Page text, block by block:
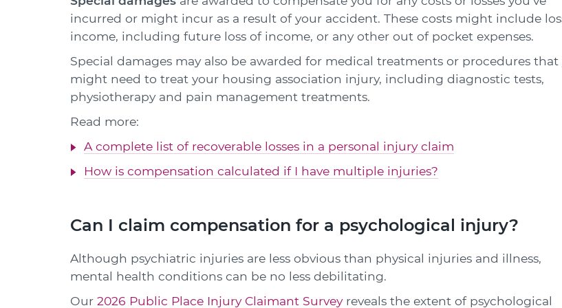
incurred or might incur as a result of your accident. These costs might include
income, including future loss of income, or any other out of pocket expenses.
Special damages may also be awarded for medical treatments or procedures that
might need to treat your housing association injury, including diagnostic tests,
physiotherapy and pain management treatments.
Read more:
A complete list of recoverable losses in a personal injury claim
How is compensation calculated if I have multiple injuries?
Can I claim compensation for a psychological injury?
Although psychiatric injuries are less obvious than physical injuries and illness,
mental health conditions can be no less debilitating.
Our 2026 Public Place Injury Claimant Surveyreveals the extent of psychological